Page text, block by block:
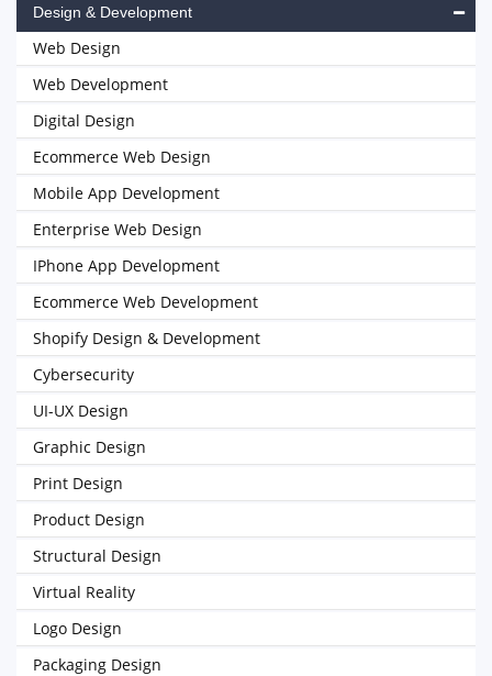
Design & Development
Web Design
Web Development
Digital Design
Ecommerce Web Design
Mobile App Development
Enterprise Web Design
IPhone App Development
Ecommerce Web Development
Shopify Design & Development
Cybersecurity
UI-UX Design
Graphic Design
Print Design
Product Design
Structural Design
Virtual Reality
Logo Design
Packaging Design